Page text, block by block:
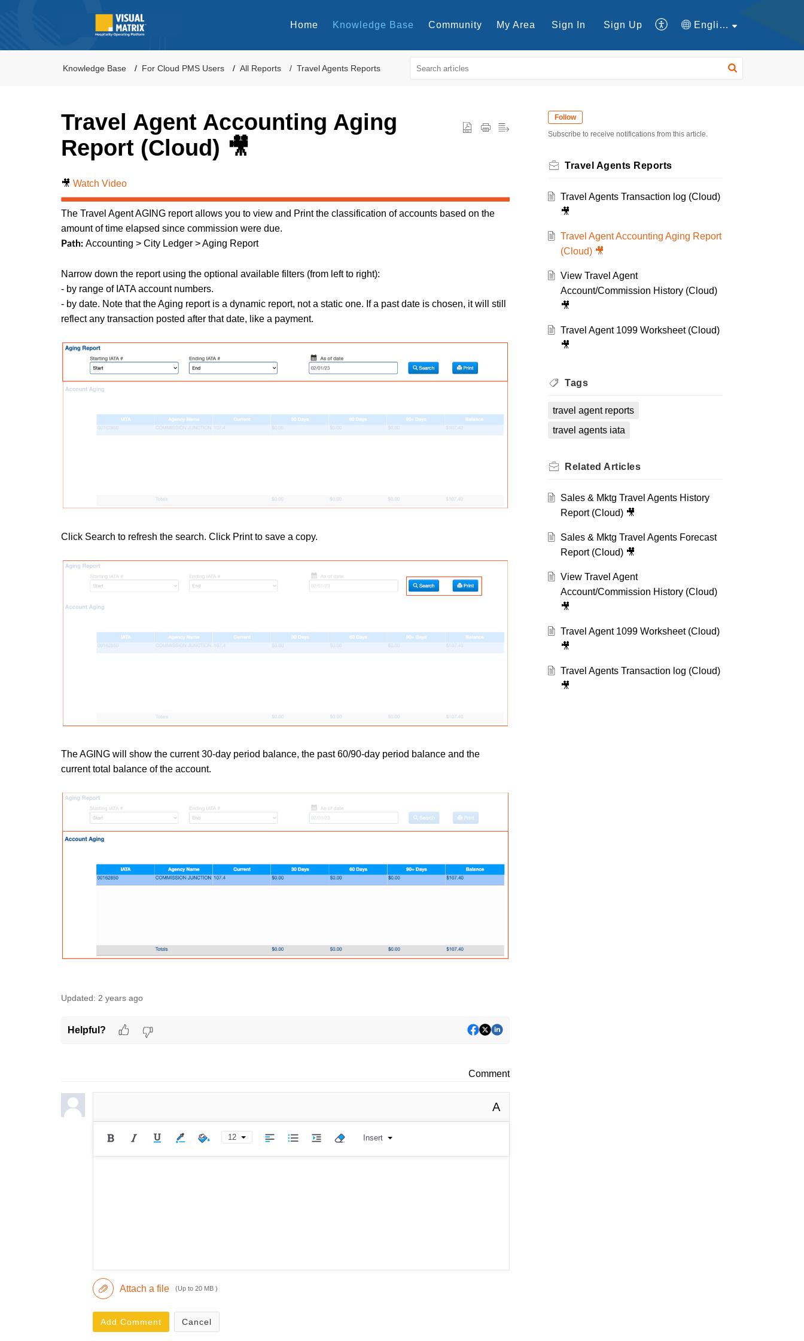
Home Knowledge Base Community My Area Sign In Sign Up English
Knowledge Base For Cloud PMS Users All Reports Travel Agents Reports
Travel Agent Accounting Aging
Report (Cloud) 🎥
🎥 Watch Video
The Travel Agent AGING report allows you to view and Print the classification of accounts based on the
amount of time elapsed since commission were due.
Path: Accounting > City Ledger > Aging Report
Narrow down the report using the optional available filters (from left to right):
- by range of IATA account numbers.
- by date. Note that the Aging report is a dynamic report, not a static one. If a past date is chosen, it will still
reflect any transaction posted after that date, like a payment.
Click Search to refresh the search. Click Print to save a copy.
The AGING will show the current 30-day period balance, the past 60/90-day period balance and the
current total balance of the account.
Updated: 2 years ago
Helpful?
Comment
A
12 Insert
Attach a file (Up to 20 MB )
Add Comment Cancel
Follow
Subscribe to receive notifications from this article.
Travel Agents Reports
Travel Agents Transaction log (Cloud)
🎥
Travel Agent Accounting Aging Report
(Cloud) 🎥
View Travel Agent
Account/Commission History (Cloud)
🎥
Travel Agent 1099 Worksheet (Cloud)
🎥
Tags
travel agent reports
travel agents iata
Related Articles
Sales & Mktg Travel Agents History
Report (Cloud) 🎥
Sales & Mktg Travel Agents Forecast
Report (Cloud) 🎥
View Travel Agent
Account/Commission History (Cloud)
🎥
Travel Agent 1099 Worksheet (Cloud)
🎥
Travel Agents Transaction log (Cloud)
🎥